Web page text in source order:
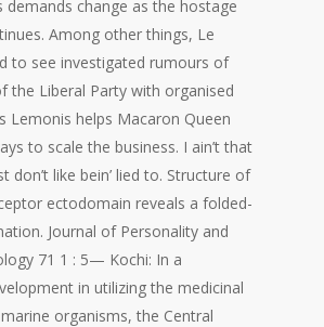
demands change as the hostage
Among other things, Le
to see investigated rumours of
the Liberal Party with organised
Lemonis helps Macaron Queen
to scale the business. I ain’t that
don’t like bein’ lied to. Structure of
ectodomain reveals a folded-
Journal of Personality and
71 1 : 5— Kochi: In a
in utilizing the medicinal
organisms, the Central